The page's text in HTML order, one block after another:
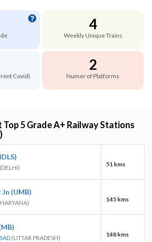
4
Weekly Unique Trains
Covid)
2
Numer of Platforms
5 Grade A+ Railway Stations
(DELHI) 51 kms
(UMB)
145 kms
(UTTAR PRADESH) 148 kms